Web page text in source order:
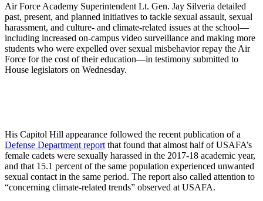
Air Force Academy Superintendent Lt. Gen. Jay Silveria detailed
past, present, and planned initiatives to tackle sexual assault, sexual
harassment, and culture- and climate-related issues at the school—
including increased on-campus video surveillance and making more
students who were expelled over sexual misbehavior repay the Air
Force for the cost of their education—in testimony submitted to
House legislators on Wednesday.
His Capitol Hill appearance followed the recent publication of a
Defense Department report that found that almost half of USAFA’s
female cadets were sexually harassed in the 2017-18 academic year,
and that 15.1 percent of the same population experienced unwanted
sexual contact in the same period. The report also called attention to
“concerning climate-related trends” observed at USAFA.